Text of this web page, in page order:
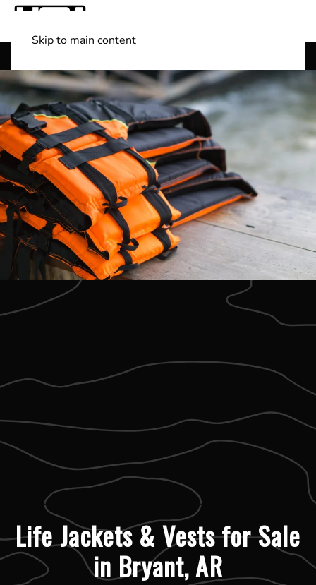
Skip to main content
Life Jackets & Vests for Sale
in Bryant, AR